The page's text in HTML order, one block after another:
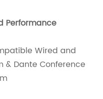
Performance
Wired and
& Dante Conference